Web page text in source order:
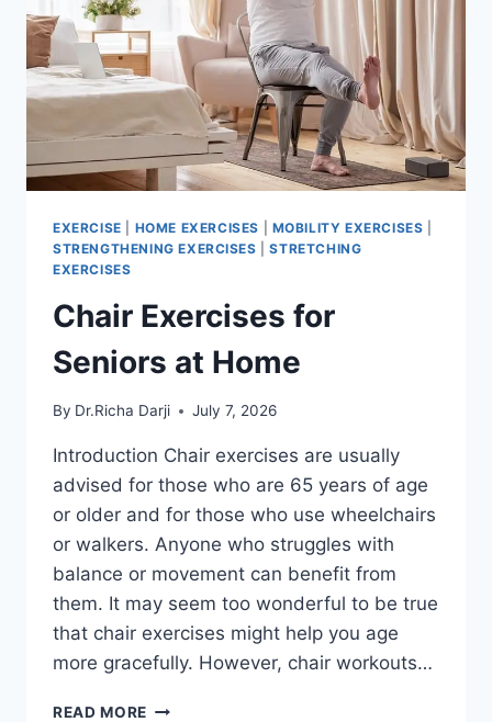
EXERCISE HOME EXERCISES MOBILITY EXERCISES
STRENGTHENING EXERCISES |STRETCHING
EXERCISES
Chair Exercises for
Seniors at Home
By Dr.Richa Darji July 7, 2026
Introduction Chair exercises are usually
advised for those who are 65 years of age
or older and for those who use wheelchairs
or walkers. Anyone who struggles with
balance or movement can benefit from
them. It may seem too wonderful to be true
that chair exercises might help you age
more gracefully. However, chair workouts…
READ MORE CHAIR